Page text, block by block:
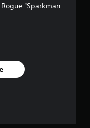
Rogue "Sparkman